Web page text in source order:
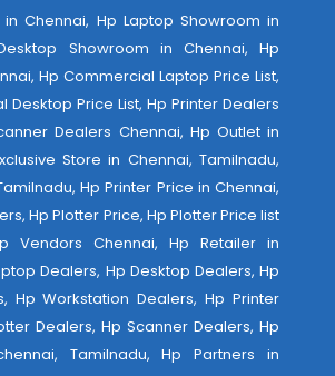
Chennai, Hp Laptop Showroom in
Showroom in Chennai, Hp
Hp Commercial Laptop Price List,
Desktop Price List, Hp Printer Dealers
Dealers Chennai, Hp Outlet in
Store in Chennai, Tamilnadu,
Hp Printer Price in Chennai,
Hp Plotter Price, Hp Plotter Price list
Vendors Chennai, Hp Retailer in
Dealers, Hp Desktop Dealers, Hp
Hp Workstation Dealers, Hp Printer
Dealers, Hp Scanner Dealers, Hp
Tamilnadu, Hp Partners in